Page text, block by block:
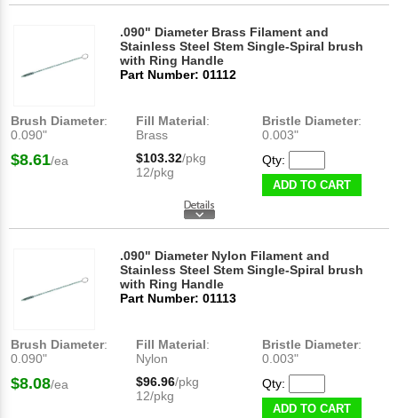
.090" Diameter Brass Filament and
Stainless Steel Stem Single-Spiral brush
with Ring Handle
Part Number: 01112
Brush Diameter:
0.090"
Fill Material:
Brass
Bristle Diameter:
0.003"
$8.61/ea $103.32/pkg
12/pkg
Qty:
ADD TO CART
.090" Diameter Nylon Filament and
Stainless Steel Stem Single-Spiral brush
with Ring Handle
Part Number: 01113
Brush Diameter:
0.090"
Fill Material:
Nylon
Bristle Diameter:
0.003"
$8.08/ea $96.96/pkg
12/pkg
Qty:
ADD TO CART